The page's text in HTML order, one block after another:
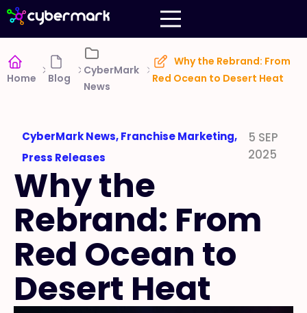
Home Blog
CyberMark
News
Why the Rebrand: From
Red Ocean to Desert Heat
CyberMark News,Franchise Marketing,
Press Releases
5 SEP
2025
Why the
Rebrand: From
Red Ocean to
Desert Heat